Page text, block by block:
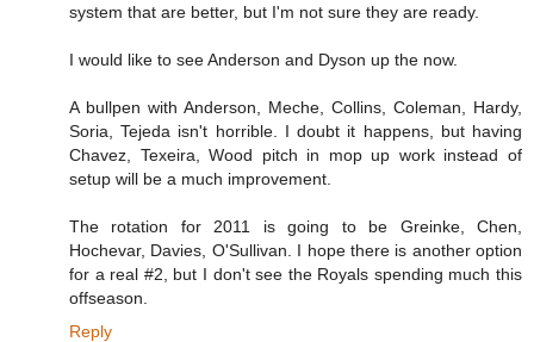
system that are better, but I'm not sure they are ready.
I would like to see Anderson and Dyson up the now.
A bullpen with Anderson, Meche, Collins, Coleman, Hardy,
Soria, Tejeda isn't horrible. I doubt it happens, but having
Chavez, Texeira, Wood pitch in mop up work instead of
setup will be a much improvement.
The rotation for 2011 is going to be Greinke, Chen,
Hochevar, Davies, O'Sullivan. I hope there is another option
for a real #2, but I don't see the Royals spending much this
offseason.
Reply